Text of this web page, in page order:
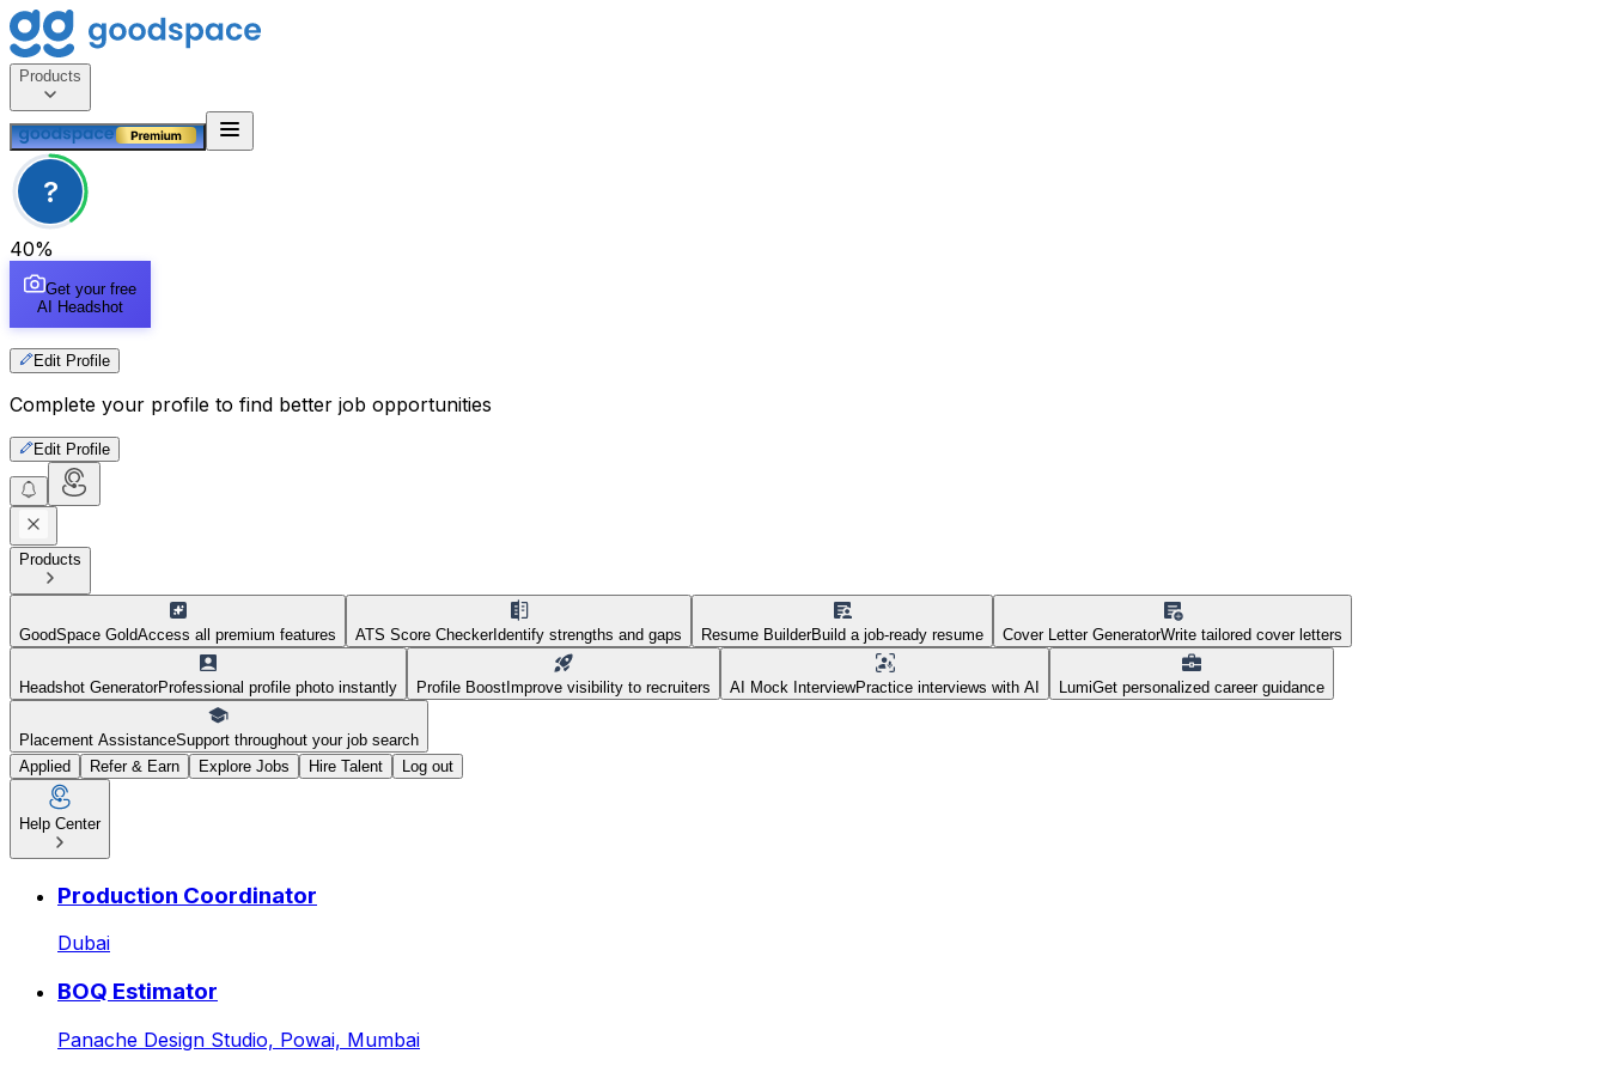
Products
?
40%
Get your free
AI Headshot
Edit Profile
Complete your profile to find better job opportunities
Edit Profile
Products
GoodSpace GoldAccess all premium features ATS Score CheckerIdentify strengths and gaps Resume BuilderBuild a job-ready resume Cover Letter GeneratorWrite tailored cover letters
Headshot GeneratorProfessional profile photo instantly Profile Boost Improve visibility to recruiters AI Mock InterviewPractice interviews with AI LumiGet personalized career guidance
Placement AssistanceSupport throughout your job search
Applied
Refer & Earn Explore Jobs Hire Talent Log out
Help Center
Sales Manager — Residential Real Estate at Golfgreen Mansions pvt ltd
Production Coordinator
Dubai
BOQ Estimator
Panache Design Studio, Powai, Mumbai